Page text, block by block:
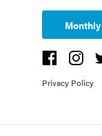
Privacy Policy